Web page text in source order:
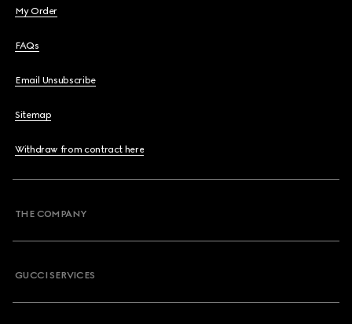
My Order
FAQs
Email Unsubscribe
Sitemap
Withdraw from contract here
THE COMPANY
GUCCI SERVICES